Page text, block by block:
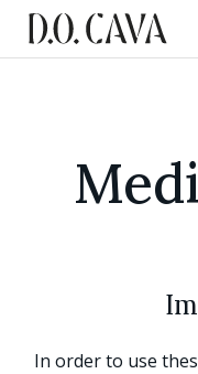
In order to use